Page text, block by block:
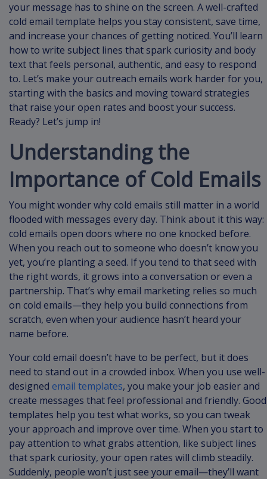
your message has to shine on the screen. A well-crafted
cold email template helps you stay consistent, save time,
and increase your chances of getting noticed. You’ll learn
how to write subject lines that spark curiosity and body
text that feels personal, authentic, and easy to respond
to. Let’s make your outreach emails work harder for you,
starting with the basics and moving toward strategies
that raise your open rates and boost your success.
Ready? Let’s jump in!
Understanding the
Importance of Cold Emails
You might wonder why cold emails still matter in a world
flooded with messages every day. Think about it this way:
cold emails open doors where no one knocked before.
When you reach out to someone who doesn’t know you
yet, you’re planting a seed. If you tend to that seed with
the right words, it grows into a conversation or even a
partnership. That’s why email marketing relies so much
on cold emails—they help you build connections from
scratch, even when your audience hasn’t heard your
name before.
Your cold email doesn’t have to be perfect, but it does
need to stand out in a crowded inbox. When you use well-
designed email templates, you make your job easier and
create messages that feel professional and friendly. Good
templates help you test what works, so you can tweak
your approach and improve over time. When you start to
pay attention to what grabs attention, like subject lines
that spark curiosity, your open rates will climb steadily.
Suddenly, people won’t just see your email—they’ll want